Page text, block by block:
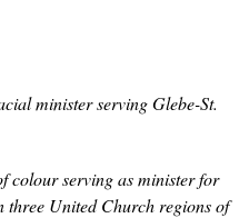
minister serving Glebe-St.
colour serving as minister for
three United Church regions of